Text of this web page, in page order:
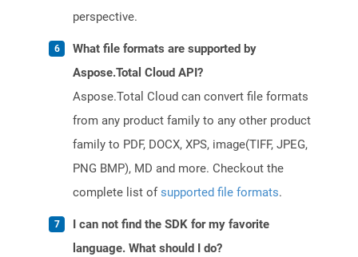
perspective.
What file formats are supported by
Aspose.Total Cloud API?
Aspose.Total Cloud can convert file formats
from any product family to any other product
family to PDF, DOCX, XPS, image(TIFF, JPEG,
PNG BMP), MD and more. Checkout the
complete list ofsupported file formats.
I can not find the SDK for my favorite
language. What should I do?